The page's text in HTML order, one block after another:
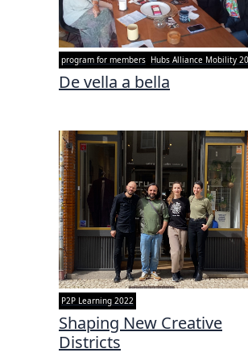
program for members Hubs Alliance Mobility
De vella a bella
P2P Learning 2022
Shaping New Creative
Districts